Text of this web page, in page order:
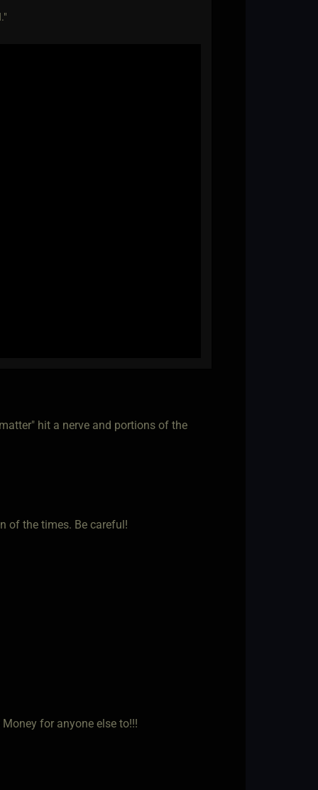
hit a nerve and portions of the
of the times. Be careful!
for anyone else to!!!